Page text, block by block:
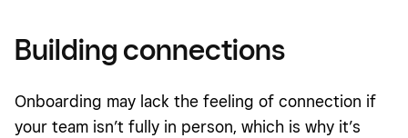
Building connections
Onboarding may lack the feeling of connection if
your team isn’t fully in person, which is why it’s